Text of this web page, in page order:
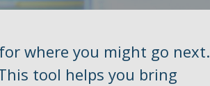
where you might go next.
tool helps you bring